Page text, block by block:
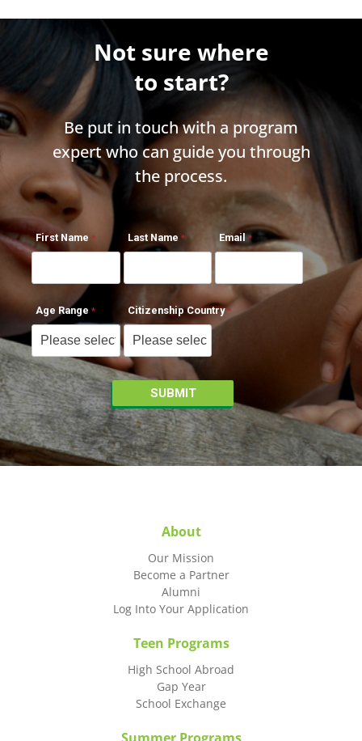
Not sure where
to start?
Be put in touch with a program
expert who can guide you through
the process.
First Name Last Name Email
Age Range Citizenship Country
About
Our Mission
Become a Partner
Alumni
Log Into Your Application
Teen Programs
High School Abroad
Gap Year
School Exchange